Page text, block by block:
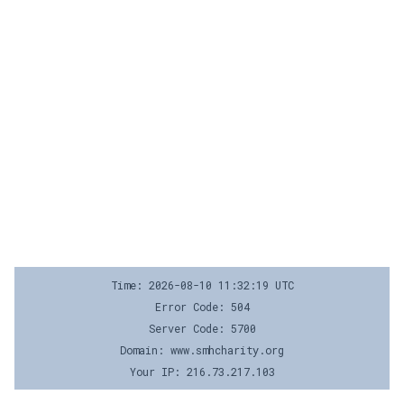
Time: 2026-08-10 11:32:19 UTC
Error Code: 504
Server Code: 5700
Domain: www.smhcharity.org
Your IP: 216.73.217.103